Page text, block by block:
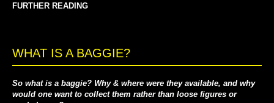
FURTHER READING
WHAT IS A BAGGIE?
So what is a baggie? Why & where were they available, and why
would one want to collect them rather than loose figures or